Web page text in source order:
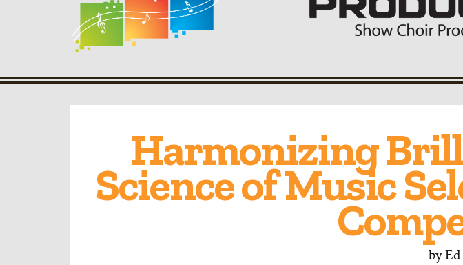
Harmonizing
Science of Music
by